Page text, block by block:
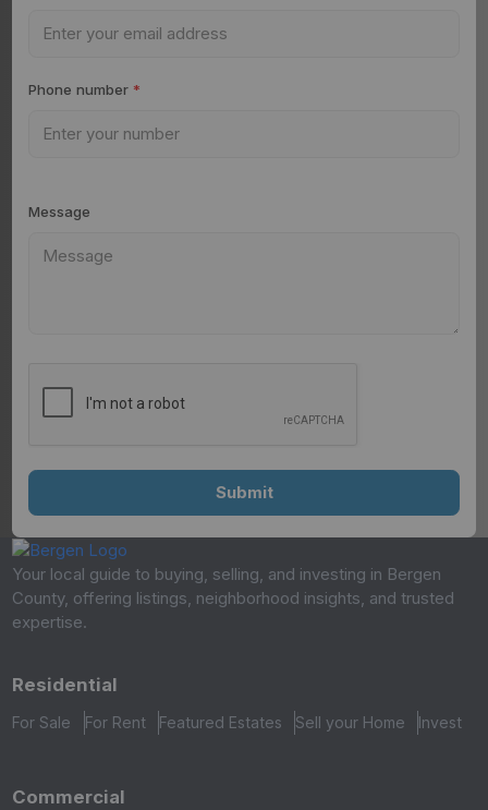
Phone number *
Message
Your local guide to buying, selling, and investing in Bergen
County, offering listings, neighborhood insights, and trusted
expertise.
Residential
For Sale For Rent Featured Estates Sell your Home Invest
Commercial